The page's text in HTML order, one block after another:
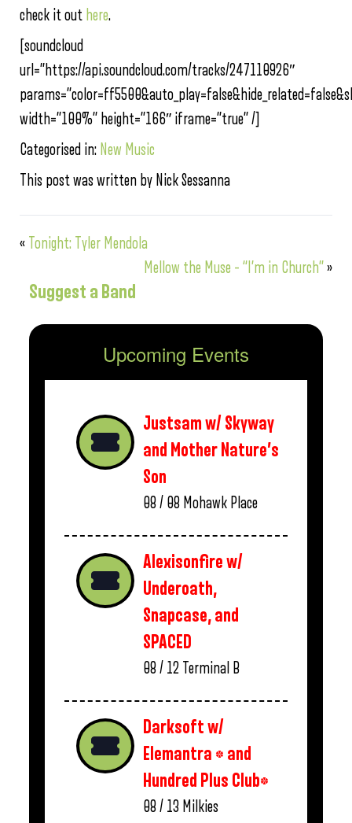
check it out here.
[soundcloud
url=”https://api.soundcloud.com/tracks/247110926″
width=”100%” height=”166″ iframe=”true” /]
Categorised in: New Music
This post was written by Nick Sessanna
« Tonight: Tyler Mendola
Mellow the Muse – “I’m in Church”»
Suggest a Band
Upcoming Events
Justsam w/ Skyway
and Mother Nature’s
Son
08 / 08 Mohawk Place
Alexisonfire w/
Underoath,
Snapcase, and
SPACED
08 / 12 Terminal B
Darksoft w/
Elemantra * and
Hundred Plus Club*
08 / 13 Milkies